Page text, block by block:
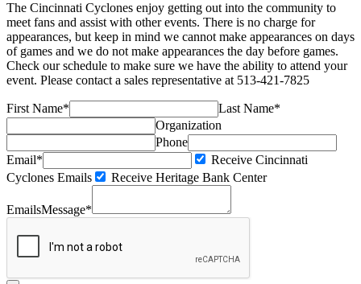
The Cincinnati Cyclones enjoy getting out into the community to
meet fans and assist with other events. There is no charge for
appearances, but keep in mind we cannot make appearances on days
of games and we do not make appearances the day before games.
Check our schedule to make sure we have the ability to attend your
event. Please contact a sales representative at 513-421-7825
First Name*
Last Name*
Organization
Phone
Email*
Receive Cincinnati
Cyclones Emails
Receive Heritage Bank Center
EmailsMessage*